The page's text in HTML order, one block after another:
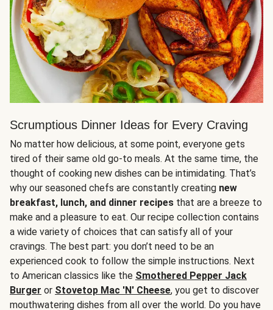
Scrumptious Dinner Ideas for Every Craving
No matter how delicious, at some point, everyone gets
tired of their same old go-to meals. At the same time, the
thought of cooking new dishes can be intimidating. That’s
why our seasoned chefs are constantly creating new
breakfast, lunch, and dinner recipes that are a breeze to
make and a pleasure to eat. Our recipe collection contains
a wide variety of choices that can satisfy all of your
cravings. The best part: you don’t need to be an
experienced cook to follow the simple instructions. Next
to American classics like the Smothered Pepper Jack
Burger or Stovetop Mac 'N' Cheese, you get to discover
mouthwatering dishes from all over the world. Do you have